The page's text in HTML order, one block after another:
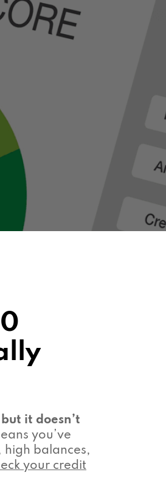
but it doesn’t
you’ve
high balances,
your credit